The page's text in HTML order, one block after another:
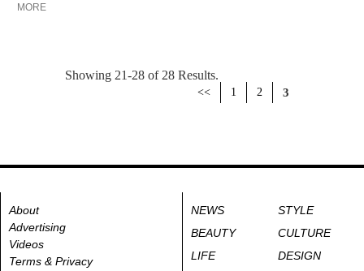
MORE
Showing 21-28 of 28 Results.
<< 1 2 3
About
Advertising
Videos
Terms & Privacy
NEWS
STYLE
BEAUTY
CULTURE
LIFE
DESIGN